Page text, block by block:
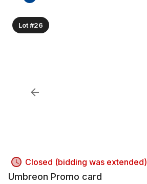
Lot #26
Closed (bidding was extended)
Umbreon Promo card